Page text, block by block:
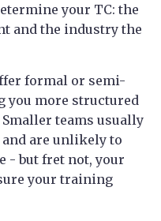
your TC: the
and the industry the
formal or semi-
you more structured
teams usually
are unlikely to
- but fret not, your
your training